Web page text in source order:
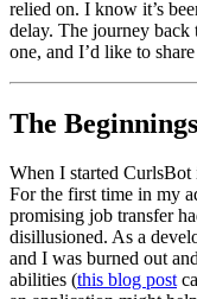
relied on. I know it’s
delay. The journey
one, and I’d like to
The
When I started CurlsBot
For the first time in my
promising job transfer
disillusioned. As a
and I was burned out
abilities (this blog post